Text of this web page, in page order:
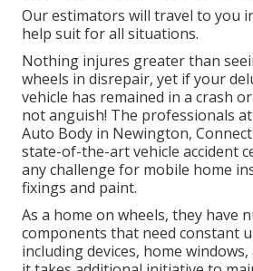
Our estimators will travel to you
help suit for all situations.
Nothing injures greater than
wheels in disrepair, yet if your
vehicle has remained in a crash
not anguish! The professionals
Auto Body in Newington,
state-of-the-art vehicle accident
any challenge for mobile home
fixings and paint.
As a home on wheels, they have
components that need constant
including devices, home